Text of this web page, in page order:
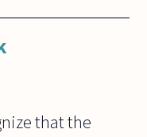
that the